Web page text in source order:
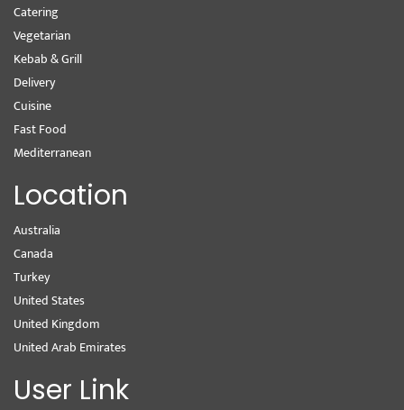
Catering
Vegetarian
Kebab & Grill
Delivery
Cuisine
Fast Food
Mediterranean
Location
Australia
Canada
Turkey
United States
United Kingdom
United Arab Emirates
User Link